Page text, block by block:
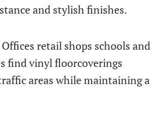
and stylish finishes.
Offices retail shops schools and
find vinyl floorcoverings
areas while maintaining a